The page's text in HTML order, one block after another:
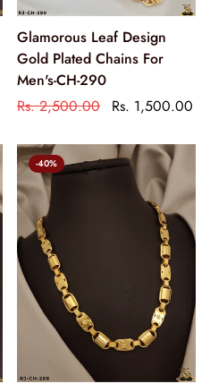
Glamorous Leaf Design
Gold Plated Chains For
Men's-CH-290
Rs. 2,500.00
Rs. 1,500.00
-40%